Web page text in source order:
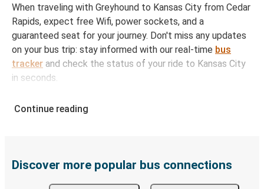
When traveling with Greyhound to Kansas City from Cedar
Rapids, expect free Wifi, power sockets, and a
guaranteed seat for your journey. Don't miss any updates
on your bus trip: stay informed with our real-time bus
tracker and check the status of your ride to Kansas City
in seconds.
Cedar Rapids
website or through the free Greyhound App, all within a
Continue reading
Discover more popular bus connections